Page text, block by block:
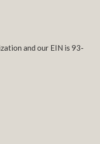
and our EIN is 93-